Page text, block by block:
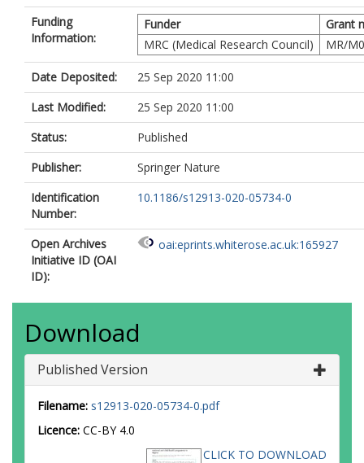
Funding
Information:
Funder
Grant
MRC (Medical Research Council)
MR/
Date Deposited:
25 Sep 2020 11:00
Last Modified:
25 Sep 2020 11:00
Status:
Published
Publisher:
Springer Nature
Identification
Number:
10.1186/s12913-020-05734-0
Open Archives
Initiative ID (OAI
ID):
oai:eprints.whiterose.ac.uk:165927
Download
Published Version
Filename: s12913-020-05734-0.pdf
Licence: CC-BY 4.0
CLICK TO DOWNLOAD